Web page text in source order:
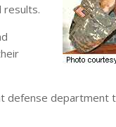
results.
defense department